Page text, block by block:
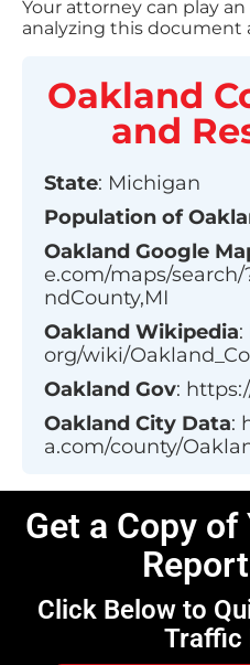
Your attorney can play
analyzing this document
Oakland
and
State: Michigan
Population of
Oakland Google
e.com/maps/search/
ndCounty,MI
Oakland Wikipedia:
org/wiki/
Oakland Gov:
Oakland City Data:
a.com/county/
Get a Copy
Click Below to
Traffic